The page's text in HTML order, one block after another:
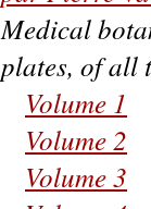
Medical
plates, of all
Volume 1
Volume 2
Volume 3